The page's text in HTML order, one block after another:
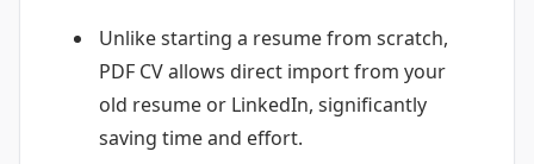
Unlike starting a resume from scratch,
PDF CV allows direct import from your
old resume or LinkedIn, significantly
saving time and effort.